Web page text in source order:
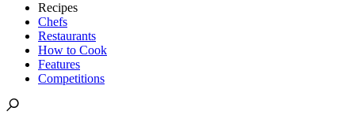
Recipes
Chefs
Restaurants
How to Cook
Features
Competitions